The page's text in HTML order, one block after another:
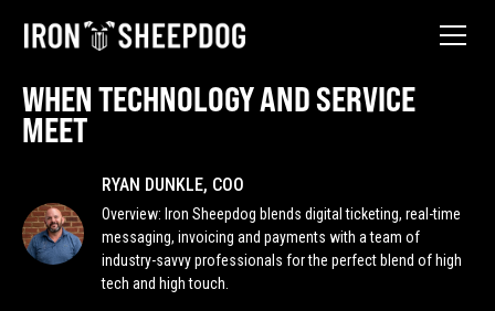
WHEN TECHNOLOGY AND SERVICE
MEET
RYAN DUNKLE, COO
Overview: Iron Sheepdog blends digital ticketing, real-time
messaging, invoicing and payments with a team of
industry-savvy professionals for the perfect blend of high
tech and high touch.